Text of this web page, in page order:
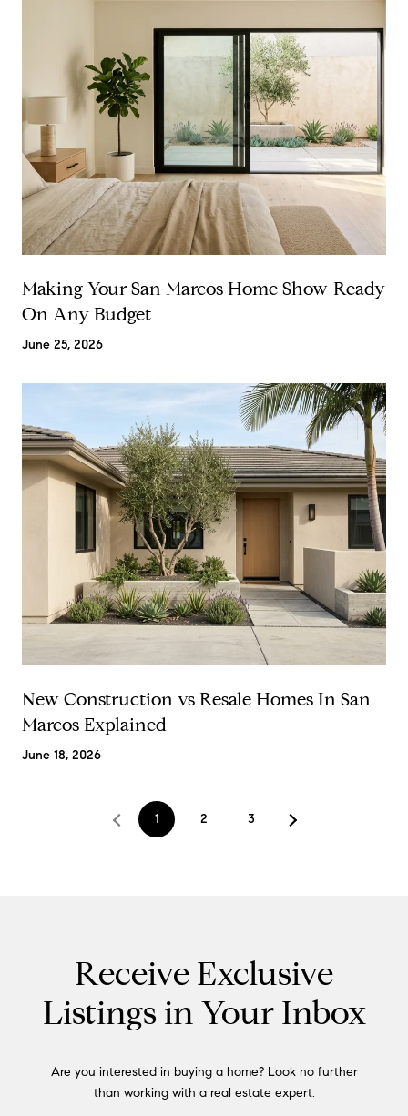
Making Your San Marcos Home Show-Ready
On Any Budget
June 25, 2026
New Construction vs Resale Homes In San
Marcos Explained
June 18, 2026
1 2 3
Receive Exclusive
Listings in Your Inbox
Are you interested in buying a home? Look no further
than working with a real estate expert.